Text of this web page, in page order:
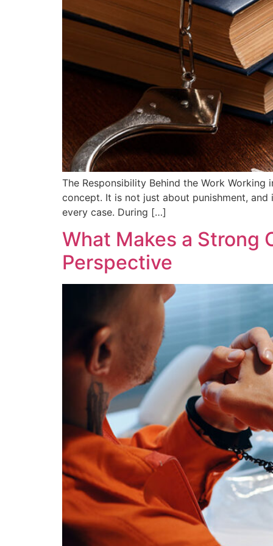
The Responsibility Behind the Work
concept. It is not just about punishment,
every case. During […]
What Makes a Strong
Perspective